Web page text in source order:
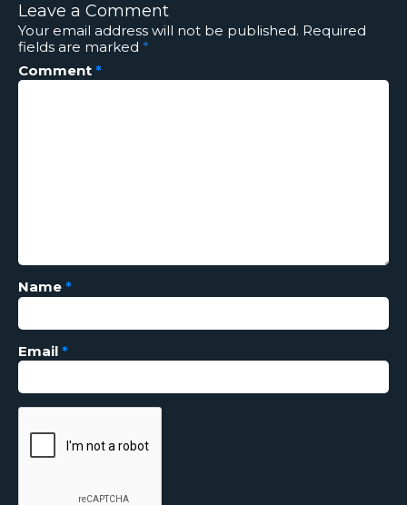
Leave a Comment
Your email address will not be published. Required
fields are marked *
Comment *
Name *
Email *